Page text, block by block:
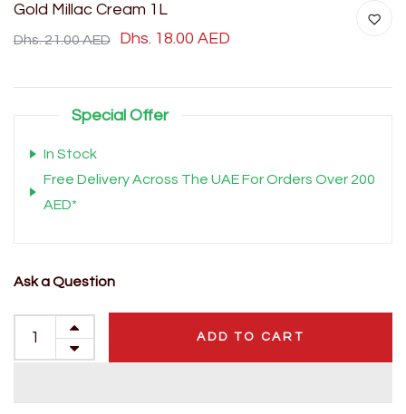
Gold Millac Cream 1L
Dhs. 21.00 AED Dhs. 18.00 AED
Special Offer
In Stock
Free Delivery Across The UAE For Orders Over 200
AED*
Ask a Question
ADD TO CART